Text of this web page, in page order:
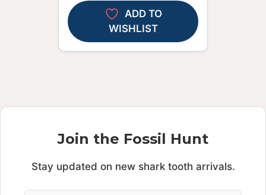
ADD TO
WISHLIST
Join the Fossil Hunt
Stay updated on new shark tooth arrivals.